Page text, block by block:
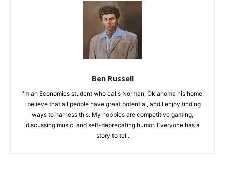
Ben Russell
I'm an Economics student who calls Norman, Oklahoma his home.
I believe that all people have great potential, and I enjoy finding
ways to harness this. My hobbies are competitive gaming,
discussing music, and self-deprecating humor. Everyone has a
story to tell.